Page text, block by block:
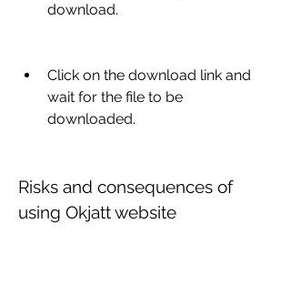
download.
Click on the download link and
wait for the file to be
downloaded.
Risks and consequences of
using Okjatt website